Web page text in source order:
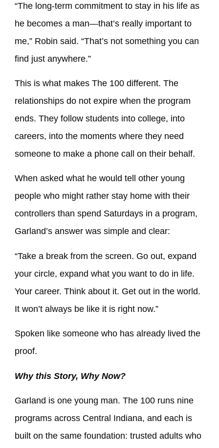
“The long-term commitment to stay in his life as
he becomes a man—that’s really important to
me,” Robin said. “That’s not something you can
find just anywhere.”
This is what makes The 100 different. The
relationships do not expire when the program
ends. They follow students into college, into
careers, into the moments where they need
someone to make a phone call on their behalf.
When asked what he would tell other young
people who might rather stay home with their
controllers than spend Saturdays in a program,
Garland’s answer was simple and clear:
“Take a break from the screen. Go out, expand
your circle, expand what you want to do in life.
Your career. Think about it. Get out in the world.
It won’t always be like it is right now.”
Spoken like someone who has already lived the
proof.
Why this Story, Why Now?
Garland is one young man. The 100 runs nine
programs across Central Indiana, and each is
built on the same foundation: trusted adults who